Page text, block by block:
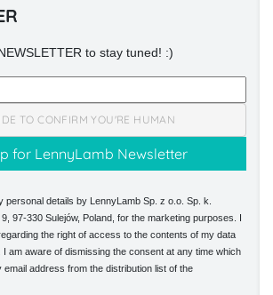
to stay tuned! :)
TO CONFIRM YOU'RE HUMAN
personal details by LennyLamb Sp. z o.o. Sp. k.
97-330 Sulejów, Poland, for the marketing purposes. I
the right of access to the contents of my data
am aware of dismissing the consent at any time which
email address from the distribution list of the